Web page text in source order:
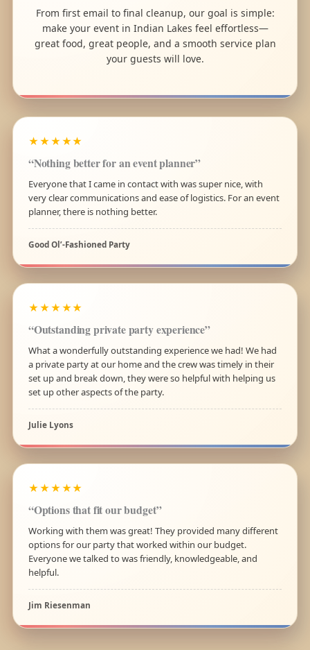
From first email to final cleanup, our goal is simple:
make your event in Indian Lakes feel effortless—
great food, great people, and a smooth service plan
your guests will love.
★★★★★
“Nothing better for an event planner”
Everyone that I came in contact with was super nice, with
very clear communications and ease of logistics. For an event
planner, there is nothing better.
Good Ol’-Fashioned Party
★★★★★
“Outstanding private party experience”
What a wonderfully outstanding experience we had! We had
a private party at our home and the crew was timely in their
set up and break down, they were so helpful with helping us
set up other aspects of the party.
Julie Lyons
★★★★★
“Options that fit our budget”
Working with them was great! They provided many different
options for our party that worked within our budget.
Everyone we talked to was friendly, knowledgeable, and
helpful.
Jim Riesenman